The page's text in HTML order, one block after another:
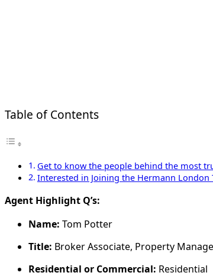
Table of Contents
Get to know the people behind the most
Interested in Joining the Hermann London
Agent Highlight Q’s:
Name: Tom Potter
Title: Broker Associate, Property
Residential or Commercial: Residential